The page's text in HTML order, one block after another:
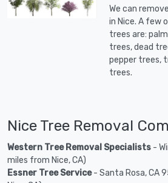
We can
in Nice. A few
trees are:
trees, dead
pepper trees,
trees.
Nice Tree Removal
Western Tree Removal Specialists -
miles from Nice, CA)
Essner Tree Service- Santa Rosa, CA